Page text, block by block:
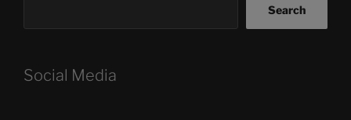
Search
Social Media